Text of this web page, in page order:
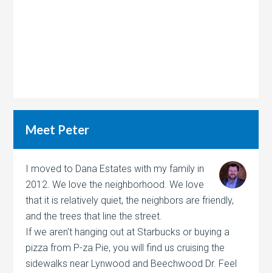
Meet Peter
I moved to Dana Estates with my family in
2012. We love the neighborhood. We love
that it is relatively quiet, the neighbors are friendly,
and the trees that line the street.
If we aren't hanging out at Starbucks or buying a
pizza from P-za Pie, you will find us cruising the
sidewalks near Lynwood and Beechwood Dr. Feel